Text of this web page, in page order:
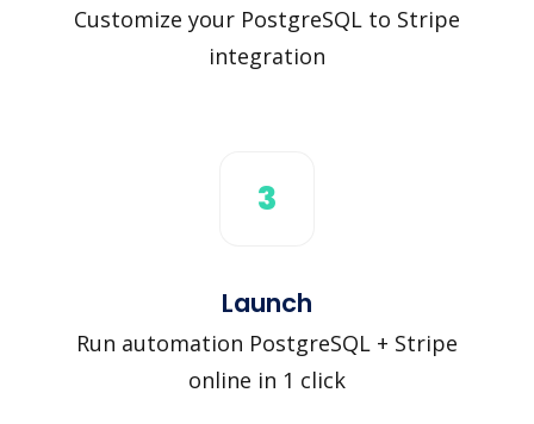
Customize your PostgreSQL to Stripe
integration
3
Launch
Run automation PostgreSQL + Stripe
online in 1 click